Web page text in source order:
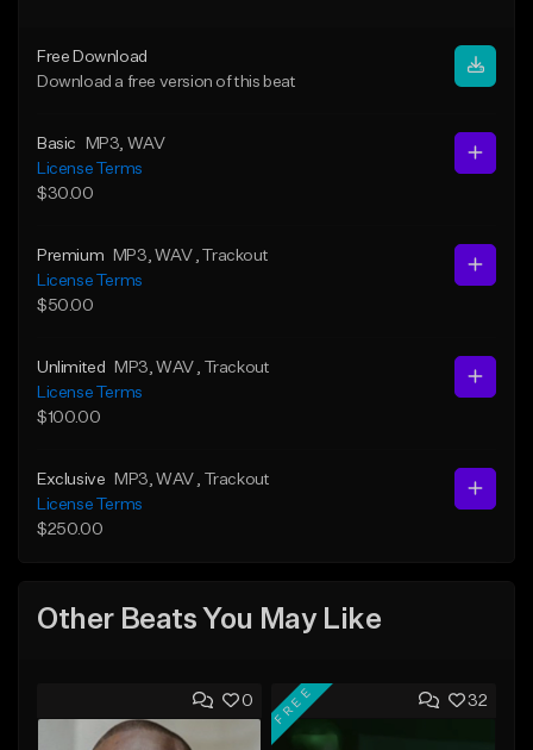
Free Download
Download a free version of this beat
Basic MP3 , WAV
License Terms
$30.00
Premium MP3 , WAV , Trackout
License Terms
$50.00
Unlimited MP3 , WAV
, Trackout
License Terms
$100.00
Exclusive MP3 , WAV
, Trackout
License Terms
$250.00
Other Beats You May Like
0 32
FREE